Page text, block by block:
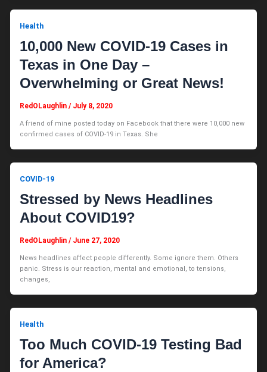
Health
10,000 New COVID-19 Cases in
Texas in One Day –
Overwhelming or Great News!
RedOLaughlin/ July 8, 2020
A friend of mine posted today on Facebook that there were 10,000 new
confirmed cases of COVID-19 in Texas. She
COVID-19
Stressed by News Headlines
About COVID19?
RedOLaughlin/ June 27, 2020
News headlines affect people differently. Some ignore them. Others
panic. Stress is our reaction, mental and emotional, to tensions,
changes,
Health
Too Much COVID-19 Testing Bad
for America?